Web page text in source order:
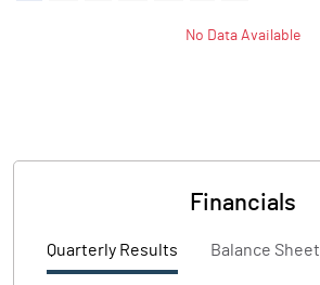
No Data Available
Financials
Quarterly Results Balance Sheet